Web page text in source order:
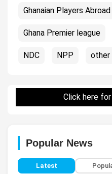
Ghanaian Players Abroad
Ghana Premier league
NDC NPP other
Click here
Popular News
Latest